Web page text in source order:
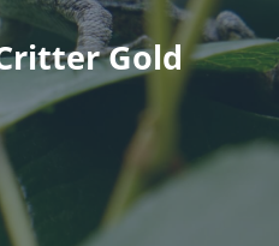
Gold